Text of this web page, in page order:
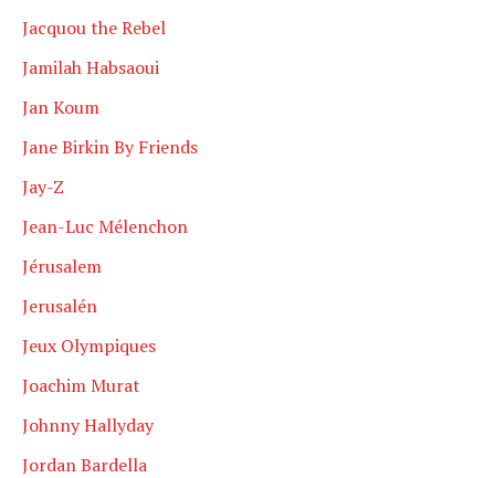
Jacquou the Rebel
Jamilah Habsaoui
Jan Koum
Jane Birkin By Friends
Jay-Z
Jean-Luc Mélenchon
Jérusalem
Jerusalén
Jeux Olympiques
Joachim Murat
Johnny Hallyday
Jordan Bardella